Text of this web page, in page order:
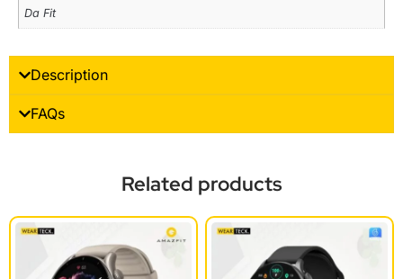
Da Fit
Description
FAQs
Related products